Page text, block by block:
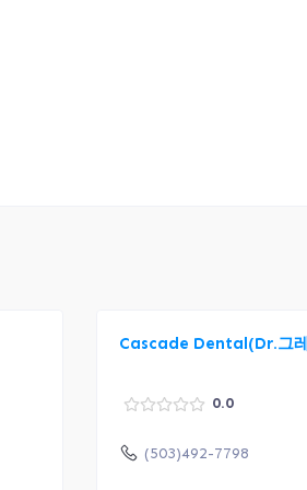
Cascade Dental(Dr.그
0.0
(503)492-7798